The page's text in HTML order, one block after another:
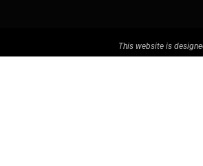
This website is